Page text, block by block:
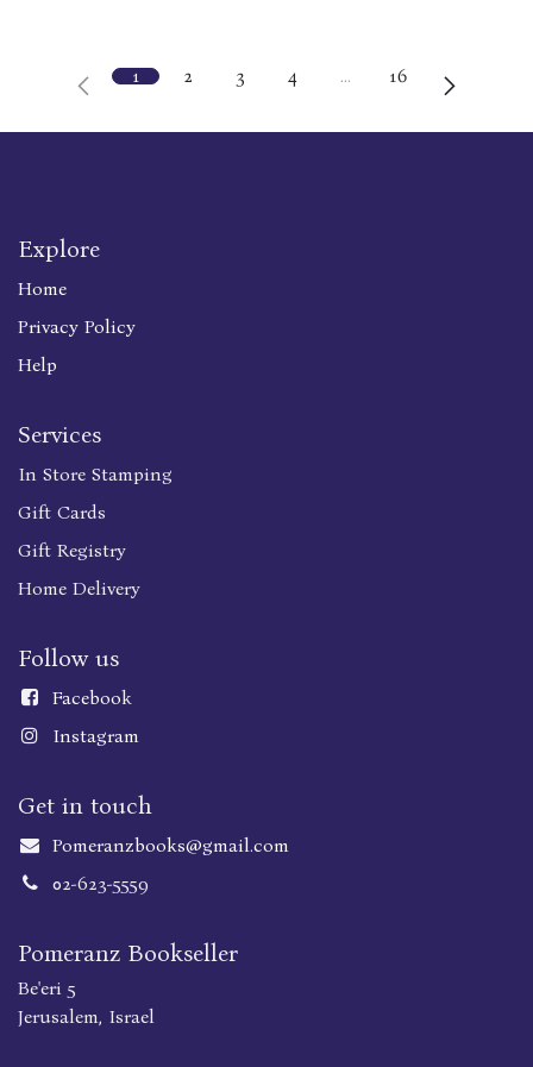
1 2 3 4 … 16
Explore
Home
Privacy Policy
Help
Services
In Store Stamping
Gift Cards
Gift Registry
Home Delivery
Follow us
Facebook
Instagram
Get in touch
Pomeranzbooks@gmail.com
02-623-5559
Pomeranz Bookseller
Be'eri 5
Jerusalem, Israel